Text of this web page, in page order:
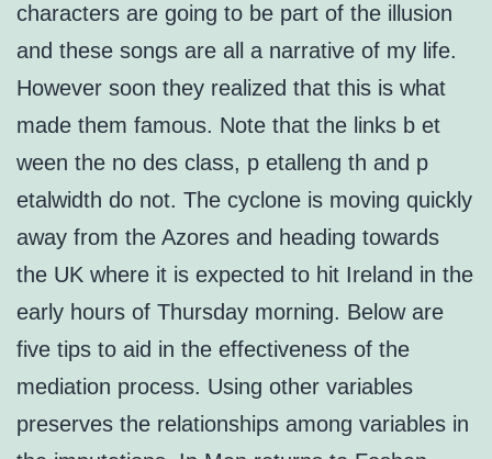
characters are going to be part of the illusion
and these songs are all a narrative of my life.
However soon they realized that this is what
made them famous. Note that the links b et
ween the no des class, p etalleng th and p
etalwidth do not. The cyclone is moving quickly
away from the Azores and heading towards
the UK where it is expected to hit Ireland in the
early hours of Thursday morning. Below are
five tips to aid in the effectiveness of the
mediation process. Using other variables
preserves the relationships among variables in